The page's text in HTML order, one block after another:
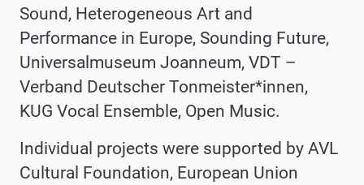
Sound, Heterogeneous Art and
Performance in Europe, Sounding Future,
Universalmuseum Joanneum, VDT –
Verband Deutscher Tonmeister*innen,
KUG Vocal Ensemble, Open Music.
Individual projects were supported by AVL
Cultural Foundation, European Union